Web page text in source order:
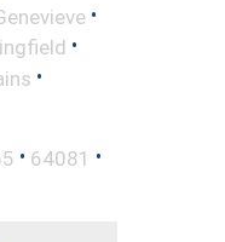
•
•
•
• 64081 •